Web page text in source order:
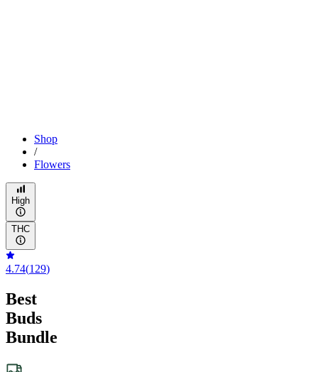
Shop
/
Flowers
High
THC
4.74(129)
Best
Buds
Bundle